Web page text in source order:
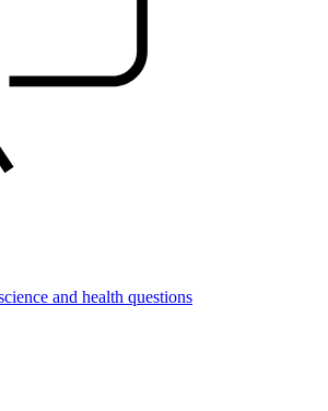
and health questions